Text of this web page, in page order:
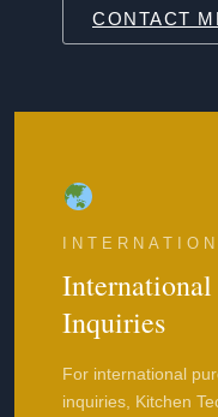
CONTACT
International
Inquiries
For international
inquiries, Kitchen